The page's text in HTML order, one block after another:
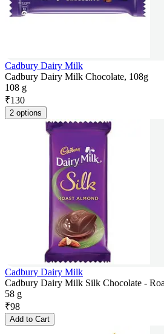
Cadbury Dairy Milk
Cadbury Dairy Milk Chocolate, 108g
108 g
₹130
2 options
Cadbury Dairy Milk
Cadbury Dairy Milk Silk Chocolate -
58 g
₹98
Add to Cart